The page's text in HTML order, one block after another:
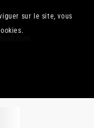
Mail :sur le site, vous